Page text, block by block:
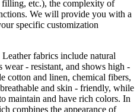
filling, etc.), the complexity of
We will provide you with a
specific customization
fabrics include natural
wear - resistant, and shows high -
cotton and linen, chemical fibers,
and skin - friendly, while
maintain and have rich colors. In
combines the appearance of